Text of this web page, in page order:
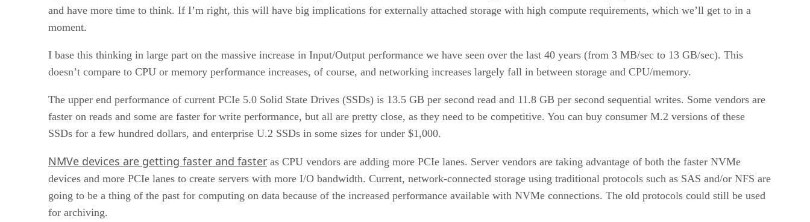
and have more time to think. If I’m right, this will have big implications for externally attached storage with high compute requirements, which we’ll get to in a
moment.
I base this thinking in large part on the massive increase in Input/Output performance we have seen over the last 40 years (from 3 MB/sec to 13 GB/sec). This
doesn’t compare to CPU or memory performance increases, of course, and networking increases largely fall in between storage and CPU/memory.
The upper end performance of current PCIe 5.0 Solid State Drives (SSDs) is 13.5 GB per second read and 11.8 GB per second sequential writes. Some vendors are
faster on reads and some are faster for write performance, but all are pretty close, as they need to be competitive. You can buy consumer M.2 versions of these
SSDs for a few hundred dollars, and enterprise U.2 SSDs in some sizes for under $1,000.
NMVe devices are getting faster and faster as CPU vendors are adding more PCIe lanes. Server vendors are taking advantage of both the faster NVMe
devices and more PCIe lanes to create servers with more I/O bandwidth. Current, network-connected storage using traditional protocols such as SAS and/or NFS are
going to be a thing of the past for computing on data because of the increased performance available with NVMe connections. The old protocols could still be used
for archiving.